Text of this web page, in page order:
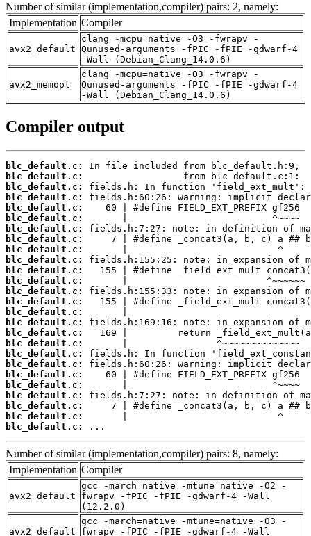
Number of similar (implementation,compiler) pairs: 2, namely:
Implementation Compiler
avx2_default
clang -mcpu=native -O3 -fwrapv -
Qunused-arguments -fPIC -fPIE -gdwarf-4
-Wall (Debian_Clang_14.0.6)
avx2_memopt
clang -mcpu=native -O3 -fwrapv -
Qunused-arguments -fPIC -fPIE -gdwarf-4
-Wall (Debian_Clang_14.0.6)
Compiler output
blc_default.c:
blc_default.c:
blc_default.c:
blc_default.c:
blc_default.c:
blc_default.c:
blc_default.c:
blc_default.c:
blc_default.c:
blc_default.c:
blc_default.c:
blc_default.c:
blc_default.c:
blc_default.c:
blc_default.c:
blc_default.c:
blc_default.c:
blc_default.c:
blc_default.c:
blc_default.c:
blc_default.c:
blc_default.c:
blc_default.c:
blc_default.c:
blc_default.c:
blc_default.c:
...
Number of similar (implementation,compiler) pairs: 8, namely:
Implementation Compiler
avx2_default
gcc -march=native -mtune=native -O2 -
fwrapv -fPIC -fPIE -gdwarf-4 -Wall
(12.2.0)
avx2_default
gcc -march=native -mtune=native -O3 -
fwrapv -fPIC -fPIE -gdwarf-4 -Wall